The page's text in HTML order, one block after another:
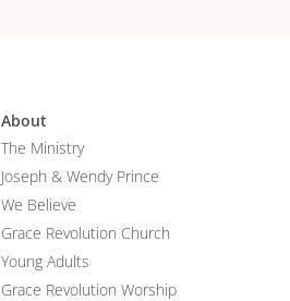
About
The Ministry
Joseph & Wendy Prince
We Believe
Grace Revolution Church
Young Adults
Grace Revolution Worship